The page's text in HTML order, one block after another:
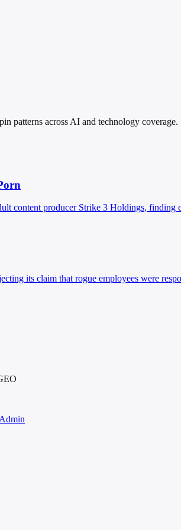
patterns across AI and technology coverage.
content producer Strike 3 Holdings,
its claim that rogue employees were
Admin